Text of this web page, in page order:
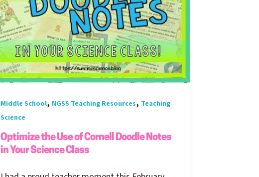
Middle School, NGSS Teaching Resources, Teaching
Science
Optimize the Use of Cornell Doodle Notes
in Your Science Class